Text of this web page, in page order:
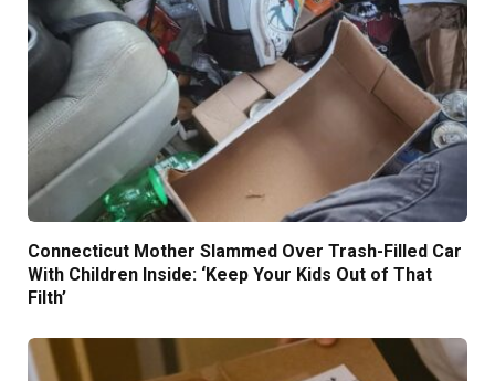
Connecticut Mother Slammed Over Trash-Filled Car
With Children Inside: ‘Keep Your Kids Out of That
Filth’